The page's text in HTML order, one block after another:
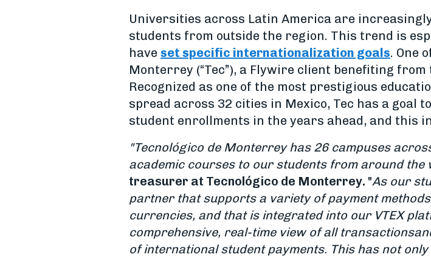
Universities across Latin America are
students from outside the region. This trend is
have set specific internationalization goals. One
Monterrey (“Tec”), a Flywire client benefiting
Recognized as one of the most prestigious
spread across 32 cities in Mexico, Tec has a goal
student enrollments in the years ahead, and this
"Tecnológico de Monterrey has 26 campuses
academic courses to our students from around the
treasurer at Tecnológico de Monterrey. "As our
partner thatsupports a variety of payment
currencies, and that is integrated into our VTEX
comprehensive, real-time view of all transactions
of international student payments. This has not